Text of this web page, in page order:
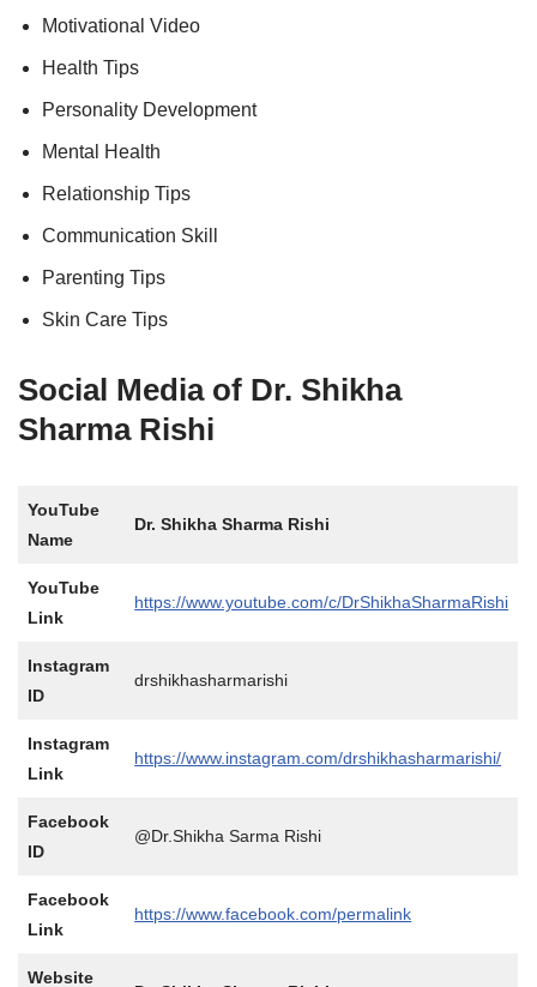
Motivational Video
Health Tips
Personality Development
Mental Health
Relationship Tips
Communication Skill
Parenting Tips
Skin Care Tips
Social Media of Dr. Shikha
Sharma Rishi
YouTube
Name
Dr. Shikha Sharma Rishi
YouTube
Link
https://www.youtube.com/c/DrShikhaSharmaRishi
Instagram
ID
drshikhasharmarishi
Instagram
Link
https://www.instagram.com/drshikhasharmarishi/
Facebook
ID
@Dr.Shikha Sarma Rishi
Facebook
Link
https://www.facebook.com/permalink
Website